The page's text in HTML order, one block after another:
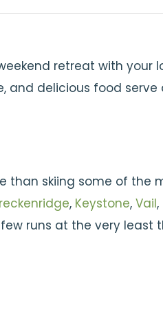
retreat with your
and delicious food serve
than skiing some of the
, Keystone, Vail,
runs at the very least